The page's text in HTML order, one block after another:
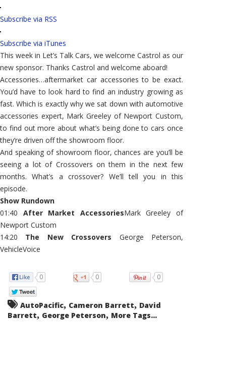
Subscribe via RSS
Subscribe via iTunes
This week in Let’s Talk Cars, we welcome Castrol as our
new sponsor. Thanks Castrol and welcome aboard!
Accessories…aftermarket car accessories to be exact.
You’d have to look hard to find an industry growing as
fast. Which is exactly why we sat down with automotive
accessories expert, Mark Greeley of Newport Custom,
to find out more about what’s being done to cars once
they’re driven off the showroom floor.
And speaking of showroom floor, chances are you’ll be
seeing a lot of Crossovers on them in the next few
months. What’s a crossover? We’ll tell you in this
episode.
Show Rundown
01:40 After Market AccessoriesMark Greeley of
Newport Custom
14:20 The New Crossovers George Peterson,
VehicleVoice
0 0 0
AutoPacific, Cameron Barrett, David
Barrett, George Peterson, More Tags...